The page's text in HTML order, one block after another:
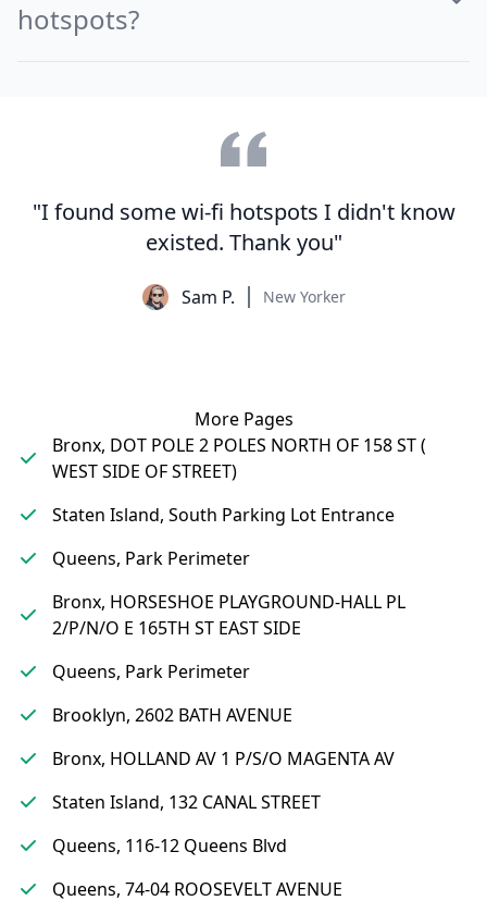
hotspots?
"I found some wi-fi hotspots I didn't know
existed. Thank you"
Sam P. New Yorker
More Pages
Bronx, DOT POLE 2 POLES NORTH OF 158 ST (
WEST SIDE OF STREET)
Staten Island, South Parking Lot Entrance
Queens, Park Perimeter
Bronx, HORSESHOE PLAYGROUND-HALL PL
2/P/N/O E 165TH ST EAST SIDE
Queens, Park Perimeter
Brooklyn, 2602 BATH AVENUE
Bronx, HOLLAND AV 1 P/S/O MAGENTA AV
Staten Island, 132 CANAL STREET
Queens, 116-12 Queens Blvd
Queens, 74-04 ROOSEVELT AVENUE